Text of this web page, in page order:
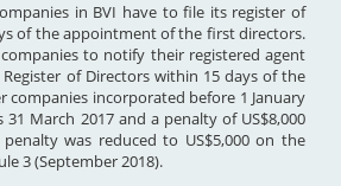
in BVI have to file its register of
of the appointment of the first directors.
to notify their registered agent
of Directors within 15 days of the
companies incorporated before 1 January
31 March 2017 and a penalty of US$8,000
was reduced to US$5,000 on the
3 (September 2018).